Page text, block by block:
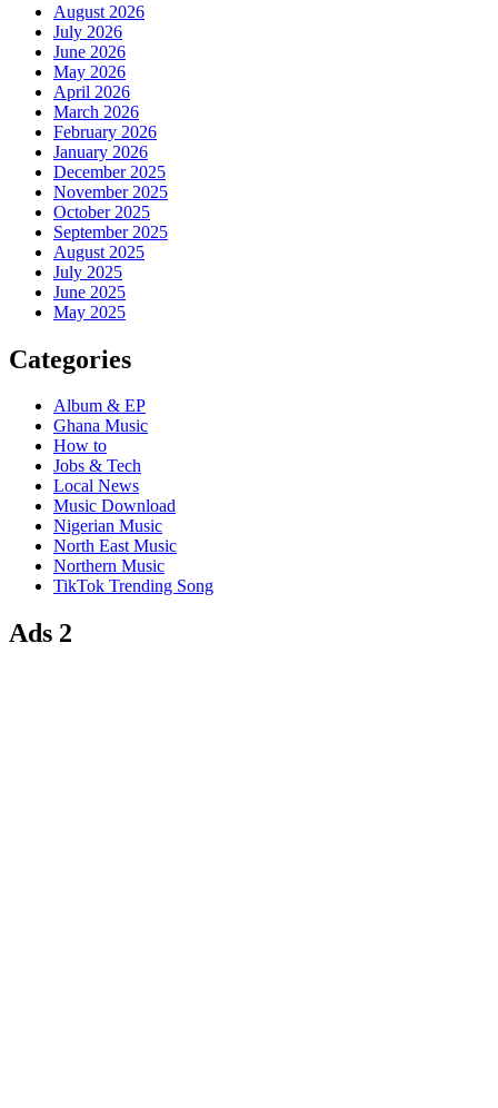
August 2026
July 2026
June 2026
May 2026
April 2026
March 2026
February 2026
January 2026
December 2025
November 2025
October 2025
September 2025
August 2025
July 2025
June 2025
May 2025
Categories
Album & EP
Ghana Music
How to
Jobs & Tech
Local News
Music Download
Nigerian Music
North East Music
Northern Music
TikTok Trending Song
Ads 2